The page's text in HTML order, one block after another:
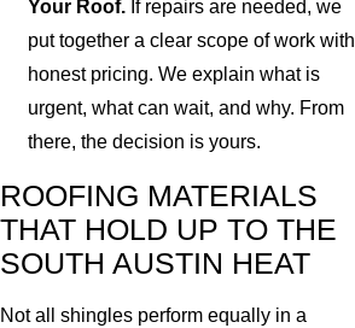
Your Roof. If repairs are needed, we
put together a clear scope of work with
honest pricing. We explain what is
urgent, what can wait, and why. From
there, the decision is yours.
ROOFING MATERIALS
THAT HOLD UP TO THE
SOUTH AUSTIN HEAT
Not all shingles perform equally in a